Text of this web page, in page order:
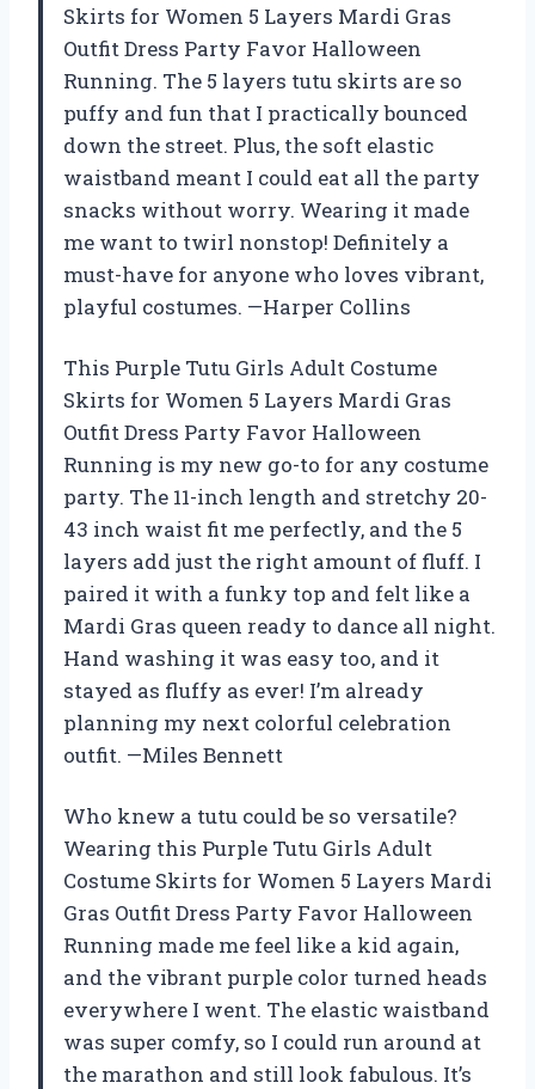
Skirts for Women 5 Layers Mardi Gras
Outfit Dress Party Favor Halloween
Running. The 5 layers tutu skirts are so
puffy and fun that I practically bounced
down the street. Plus, the soft elastic
waistband meant I could eat all the party
snacks without worry. Wearing it made
me want to twirl nonstop! Definitely a
must-have for anyone who loves vibrant,
playful costumes. —Harper Collins
This Purple Tutu Girls Adult Costume
Skirts for Women 5 Layers Mardi Gras
Outfit Dress Party Favor Halloween
Running is my new go-to for any costume
party. The 11-inch length and stretchy 20-
43 inch waist fit me perfectly, and the 5
layers add just the right amount of fluff. I
paired it with a funky top and felt like a
Mardi Gras queen ready to dance all night.
Hand washing it was easy too, and it
stayed as fluffy as ever! I’m already
planning my next colorful celebration
outfit. —Miles Bennett
Who knew a tutu could be so versatile?
Wearing this Purple Tutu Girls Adult
Costume Skirts for Women 5 Layers Mardi
Gras Outfit Dress Party Favor Halloween
Running made me feel like a kid again,
and the vibrant purple color turned heads
everywhere I went. The elastic waistband
was super comfy, so I could run around at
the marathon and still look fabulous. It’s